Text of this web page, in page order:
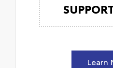
Learn